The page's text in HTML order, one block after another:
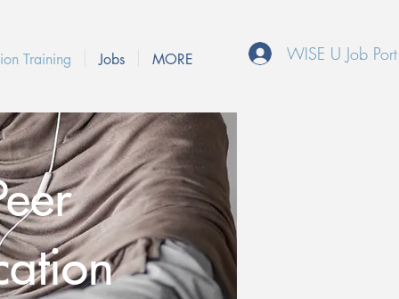
Training Jobs MORE WISE U Job